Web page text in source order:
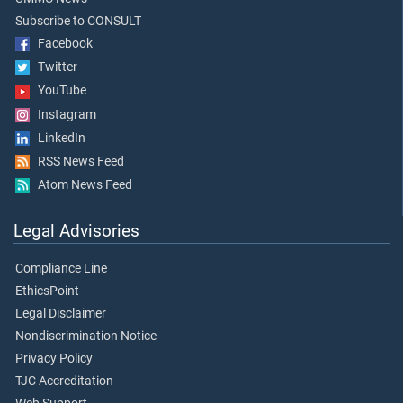
Subscribe to CONSULT
Facebook
Twitter
YouTube
Instagram
LinkedIn
RSS News Feed
Atom News Feed
Legal Advisories
Compliance Line
EthicsPoint
Legal Disclaimer
Nondiscrimination Notice
Privacy Policy
TJC Accreditation